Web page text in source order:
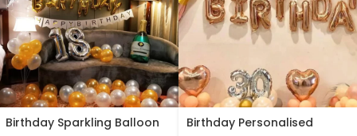
Birthday Sparkling Balloon
Birthday Personalised